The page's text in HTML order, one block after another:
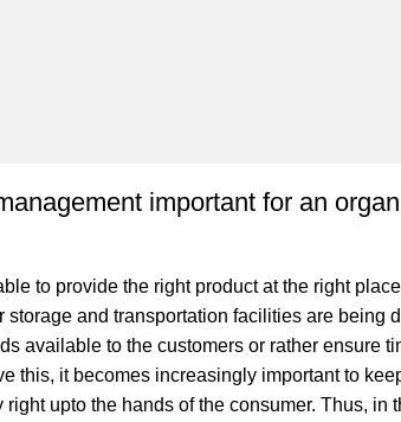
important for an
to provide the right product at the right
storage and transportation facilities are being
available to the customers or rather ensure
this, it becomes increasingly important to
right upto the hands of the consumer. Thus, in